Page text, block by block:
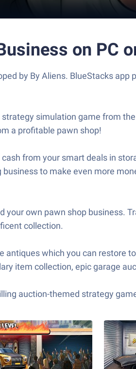
on PC
by By Aliens. BlueStacks
simulation game from
a profitable pawn shop!
from your smart deals in
to make even more
your own pawn shop business.
collection.
which you can restore
item collection, epic garage
auction-themed strategy